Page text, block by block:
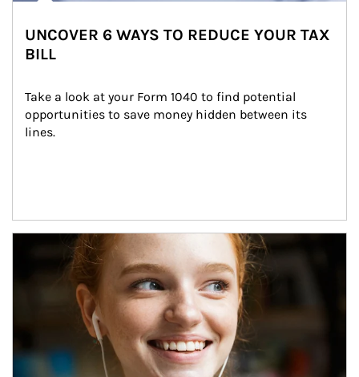
UNCOVER 6 WAYS TO REDUCE YOUR TAX
BILL
Take a look at your Form 1040 to find potential
opportunities to save money hidden between its
lines.
Article Image